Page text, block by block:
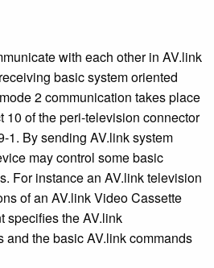
with each other in AV.link
basic system oriented
2 communication takes place
10 of the peri-television connector
1. By sending AV.link system
may control some basic
For instance an AV.link television
of an AV.link Video Cassette
specifies the AV.link
and the basic AV.link commands